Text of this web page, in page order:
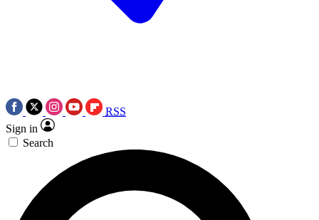
RSS
Sign in
Search